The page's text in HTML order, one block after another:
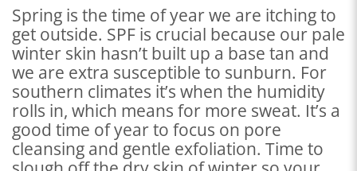
Spring is the time of year we are itching to
get outside. SPF is crucial because our pale
winter skin hasn’t built up a base tan and
we are extra susceptible to sunburn. For
southern climates it’s when the humidity
rolls in, which means for more sweat. It’s a
good time of year to focus on pore
cleansing and gentle exfoliation. Time to